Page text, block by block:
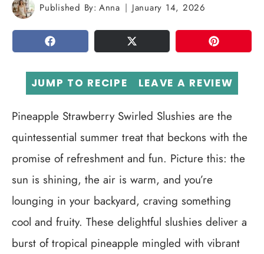
Published By: Anna January 14, 2026
SHARE TWEET PIN
JUMP TO RECIPE LEAVE A REVIEW
Pineapple Strawberry Swirled Slushies are the
quintessential summer treat that beckons with the
promise of refreshment and fun. Picture this: the
sun is shining, the air is warm, and you’re
lounging in your backyard, craving something
cool and fruity. These delightful slushies deliver a
burst of tropical pineapple mingled with vibrant